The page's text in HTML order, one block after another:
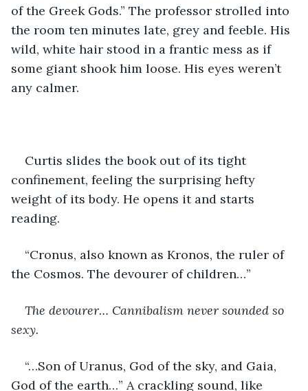
of the Greek Gods.” The professor strolled into
the room ten minutes late, grey and feeble. His
wild, white hair stood in a frantic mess as if
some giant shook him loose. His eyes weren’t
any calmer.
Curtis slides the book out of its tight
confinement, feeling the surprising hefty
weight of its body. He opens it and starts
reading.
“Cronus, also known as Kronos, the ruler of
the Cosmos. The devourer of children…”
The devourer… Cannibalism never sounded so
sexy.
“…Son of Uranus, God of the sky, and Gaia,
God of the earth…” A crackling sound, like